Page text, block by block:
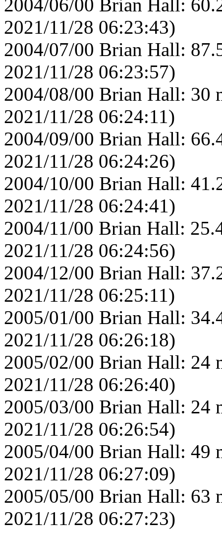
2004/06/00 Brian Hall:
2021/11/28 06:23:43)
2004/07/00 Brian Hall:
2021/11/28 06:23:57)
2004/08/00 Brian Hall: 30
2021/11/28 06:24:11)
2004/09/00 Brian Hall:
2021/11/28 06:24:26)
2004/10/00 Brian Hall:
2021/11/28 06:24:41)
2004/11/00 Brian Hall:
2021/11/28 06:24:56)
2004/12/00 Brian Hall:
2021/11/28 06:25:11)
2005/01/00 Brian Hall:
2021/11/28 06:26:18)
2005/02/00 Brian Hall: 24
2021/11/28 06:26:40)
2005/03/00 Brian Hall: 24
2021/11/28 06:26:54)
2005/04/00 Brian Hall: 49
2021/11/28 06:27:09)
2005/05/00 Brian Hall: 63
2021/11/28 06:27:23)